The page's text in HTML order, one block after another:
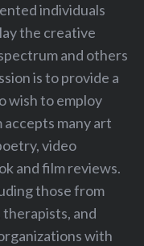
individuals
the creative
and others
is to provide a
wish to employ
many art
video
and film reviews.
those from
and
with